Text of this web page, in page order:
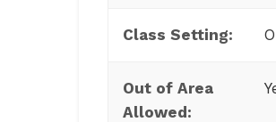
Class Setting:
Out of Area
Allowed: